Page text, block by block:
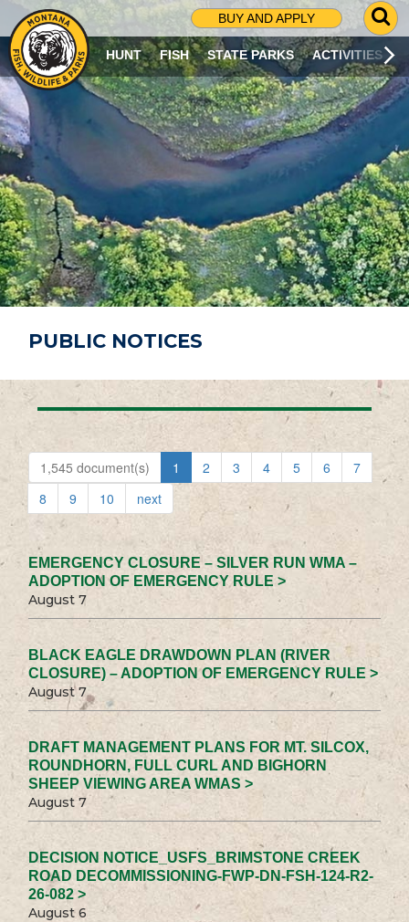
BUY AND APPLY
G
O
T
O
S
R
C
H
P
A
G
E
HUNT FISH STATE PARKS ACTIVITIES
PUBLIC NOTICES
1,545 document(s) 1 2 3 4 5 6
7
8
9 10 next
EMERGENCY CLOSURE – SILVER RUN WMA –
ADOPTION OF EMERGENCY RULE >
August 7
BLACK EAGLE DRAWDOWN PLAN (RIVER
CLOSURE) – ADOPTION OF EMERGENCY RULE >
August 7
DRAFT MANAGEMENT PLANS FOR MT. SILCOX,
ROUNDHORN, FULL CURL AND BIGHORN
SHEEP VIEWING AREA WMAS >
August 7
DECISION NOTICE_USFS_BRIMSTONE CREEK
ROAD DECOMMISSIONING-FWP-DN-FSH-124-R2-
26-082 >
August 6